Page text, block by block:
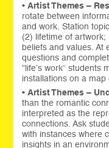
•Artist Themes –
rotate between
and work. Station
(2) lifetime of
beliefs and values. At
questions and
“life’s work” students
installations on a map
•Artist Themes –
than the romantic
interpreted as the
connections. Ask
with instances where
insights in an